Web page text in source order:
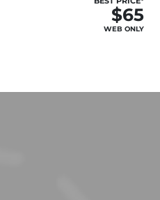
$65
WEB ONLY